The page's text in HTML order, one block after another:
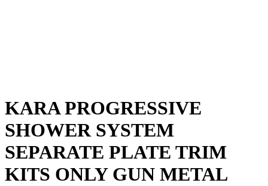
KARA PROGRESSIVE
SHOWER SYSTEM
SEPARATE PLATE TRIM
KITS ONLY GUN METAL